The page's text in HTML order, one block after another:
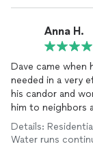
Anna H.
Dave came when
needed in a very
his candor and work ethic. I would not
him to neighbors and friends.
year oldirrigation
when first
installed
Details:
Water runs